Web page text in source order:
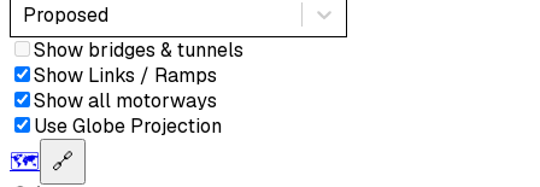
Proposed
Show bridges & tunnels
Show Links / Ramps
Show all motorways
Use Globe Projection
🗺️ 🔗